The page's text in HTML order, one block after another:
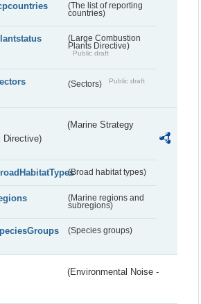
(The list of reporting
countries)
(Large Combustion
Plants Directive)
Public draft
(Sectors) Public draft
(Marine Strategy
Directive)
(Broad habitat types)
(Marine regions and
subregions)
(Species groups)
(Environmental Noise -